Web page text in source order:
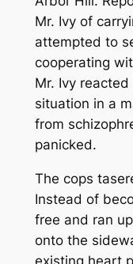
Mr. Ivy of
attempted to
cooperating
Mr. Ivy
situation in a
from
panicked.
The cops
Instead of
free and ran
onto the
existing heart